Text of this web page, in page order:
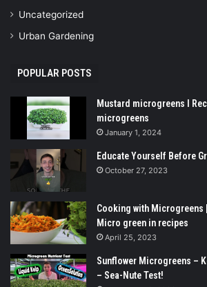
Uncategorized
Urban Gardening
POPULAR POSTS
Mustard microgreens I
microgreens
January 1, 2024
Educate Yourself Before
October 27, 2023
Cooking with Microgreens
Micro green in recipes
April 25, 2023
Sunflower Microgreens –
– Sea-Nute Test!